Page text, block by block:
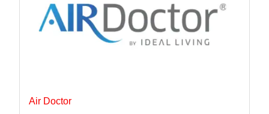
Air Doctor